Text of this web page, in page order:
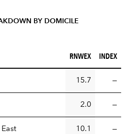
BY DOMICILE
RNWEX (%)
RNWEX INDEX (%)
INDEX
15.7 —
2.0 —
10.1 —